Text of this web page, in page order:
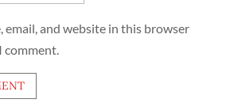
email, and website in this browser
comment.